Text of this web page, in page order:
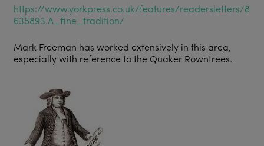
https://www.yorkpress.co.uk/features/readersletters/8
635893.A_fine_tradition/
Mark Freeman has worked extensively in this area,
especially with reference to the Quaker Rowntrees.